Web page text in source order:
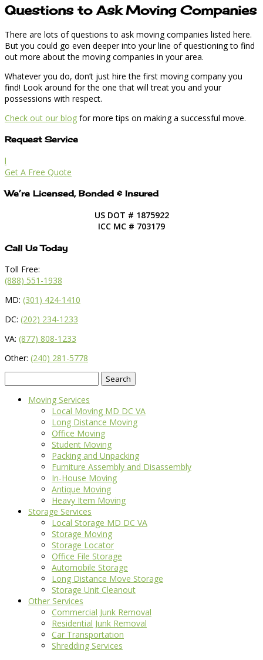
Questions to Ask Moving Companies
There are lots of questions to ask moving companies listed here.
But you could go even deeper into your line of questioning to find
out more about the moving companies in your area.
Whatever you do, don’t just hire the first moving company you
find! Look around for the one that will treat you and your
possessions with respect.
Check out our blog for more tips on making a successful move.
Request Service
l
Get A Free Quote
We’re Licensed, Bonded & Insured
US DOT # 1875922
ICC MC # 703179
Call Us Today
Toll Free:
(888) 551-1938
MD: (301) 424-1410
DC: (202) 234-1233
VA: (877) 808-1233
Other: (240) 281-5778
for:
Moving Services
Local Moving MD DC VA
Long Distance Moving
Office Moving
Student Moving
Packing and Unpacking
Furniture Assembly and Disassembly
In-House Moving
Antique Moving
Heavy Item Moving
Storage Services
Local Storage MD DC VA
Storage Moving
Storage Locator
Office File Storage
Automobile Storage
Long Distance Move Storage
Storage Unit Cleanout
Other Services
Commercial Junk Removal
Residential Junk Removal
Car Transportation
Shredding Services